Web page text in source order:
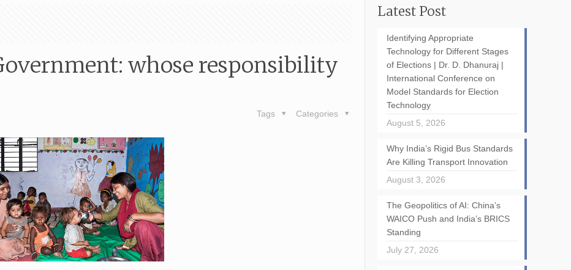
whose responsibility
Categories
Tags
Latest Post
Identifying Appropriate
Technology for Different Stages
of Elections | Dr. D. Dhanuraj |
International Conference on
Model Standards for Election
Technology
August 5, 2026
Why India’s Rigid Bus Standards
Are Killing Transport Innovation
August 3, 2026
The Geopolitics of AI: China’s
WAICO Push and India’s BRICS
Standing
July 27, 2026